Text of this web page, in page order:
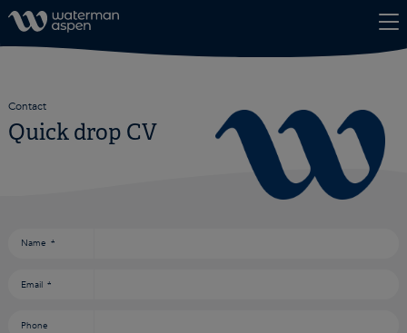
Contact
Quick drop CV
Name *
Email *
Phone